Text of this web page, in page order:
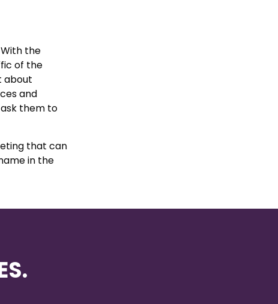
the
of the
about
and
them to
that can
in the